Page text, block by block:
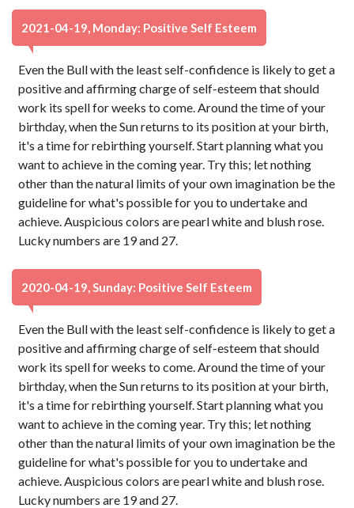
2021-04-19, Monday: Positive Self Esteem
Even the Bull with the least self-confidence is likely to get a
positive and affirming charge of self-esteem that should
work its spell for weeks to come. Around the time of your
birthday, when the Sun returns to its position at your birth,
it's a time for rebirthing yourself. Start planning what you
want to achieve in the coming year. Try this; let nothing
other than the natural limits of your own imagination be the
guideline for what's possible for you to undertake and
achieve. Auspicious colors are pearl white and blush rose.
Lucky numbers are 19 and 27.
2020-04-19, Sunday: Positive Self Esteem
Even the Bull with the least self-confidence is likely to get a
positive and affirming charge of self-esteem that should
work its spell for weeks to come. Around the time of your
birthday, when the Sun returns to its position at your birth,
it's a time for rebirthing yourself. Start planning what you
want to achieve in the coming year. Try this; let nothing
other than the natural limits of your own imagination be the
guideline for what's possible for you to undertake and
achieve. Auspicious colors are pearl white and blush rose.
Lucky numbers are 19 and 27.